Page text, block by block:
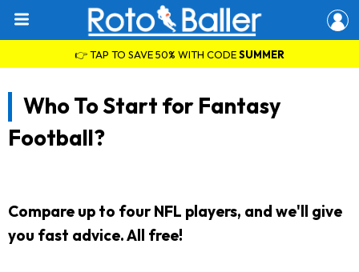
👉 TAP TO SAVE 50% WITH CODESUMMER
Who To Start for Fantasy
Football?
Compare up to four NFL players, and we'll give
you fast advice. All free!